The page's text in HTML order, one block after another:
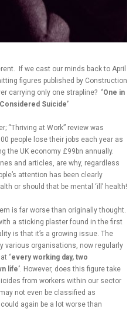
If we cast our minds back to April
figures published by Construction
carrying only one strapline? ‘One in
Suicide’
“Thriving at Work” review was
people lose their jobs each year as
the UK economy £99bn annually.
and articles, are why, regardless
attention has been clearly
or should that be mental ‘ill’ health!
is far worse than originally thought.
a sticking plaster found in the first
is that it’s a growing issue. The
various organisations, now regularly
‘every working day, two
life’. However, does this figure take
from workers within our sector
not even be classified as
again be a lot worse than